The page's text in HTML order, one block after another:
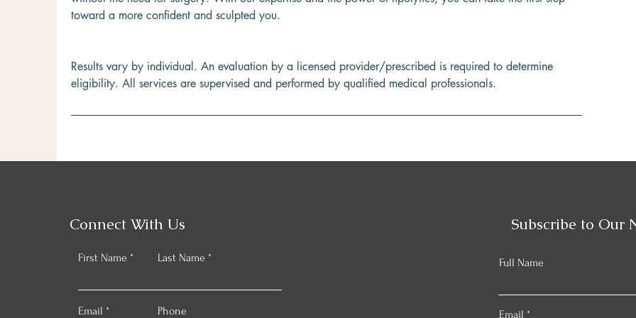
toward a more confident and sculpted you.
Results vary by individual. An evaluation by a licensed provider/prescribed is required to determine
eligibility. All services are supervised and performed by qualified medical professionals.
Connect With Us
First Name Last Name
Email Phone
Subscribe to Our
Full Name
Email